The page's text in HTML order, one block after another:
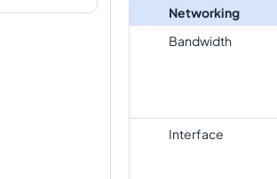
Networking
Bandwidth
Interface